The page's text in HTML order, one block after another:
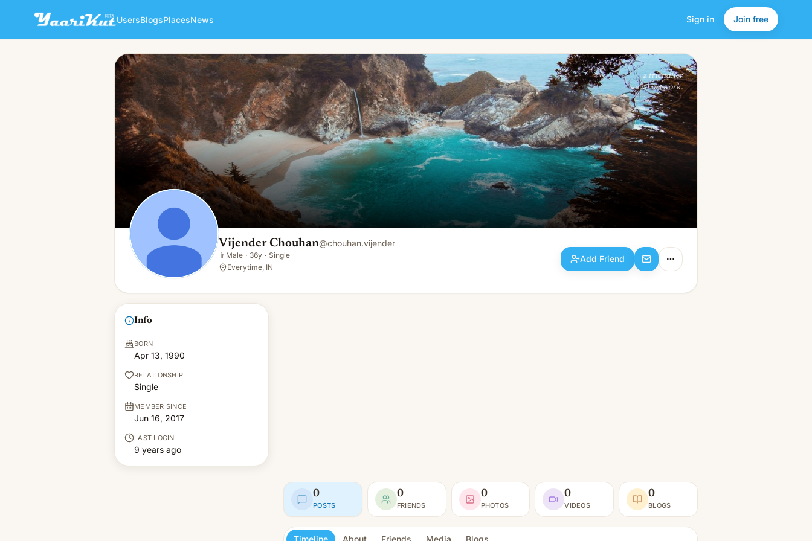
UsersBlogsPlacesNews Sign in Join free
Vijender Chouhan
👨 Male · 36y · Single
Add Friend
a friendlier
social network.
Vijender Chouhan@chouhan.vijender
👨 Male · 36y · Single
Everytime, IN
Add Friend
Info
BORN
Apr 13, 1990
RELATIONSHIP
Single
MEMBER SINCE
Jun 16, 2017
LAST LOGIN
9 years ago
0
POSTS
0
FRIENDS
0
PHOTOS
0
VIDEOS
0
BLOGS
Timeline About Friends Media Blogs